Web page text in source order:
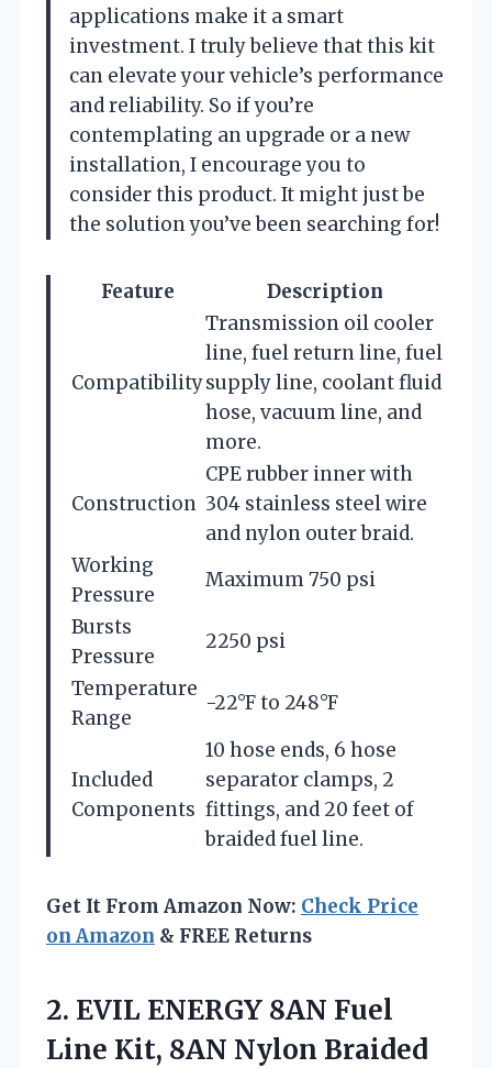
applications make it a smart
investment. I truly believe that this kit
can elevate your vehicle’s performance
and reliability. So if you’re
contemplating an upgrade or a new
installation, I encourage you to
consider this product. It might just be
the solution you’ve been searching for!
Feature Description
Compatibility
Transmission oil cooler
line, fuel return line, fuel
supply line, coolant fluid
hose, vacuum line, and
more.
Construction
CPE rubber inner with
304 stainless steel wire
and nylon outer braid.
Working
Pressure
Maximum 750 psi
Bursts
Pressure
2250 psi
Temperature
Range
-22°F to 248°F
Included
Components
10 hose ends, 6 hose
separator clamps, 2
fittings, and 20 feet of
braided fuel line.
Get It From Amazon Now: Check Price
on Amazon & FREE Returns
2. EVIL ENERGY 8AN Fuel
Line Kit, 8AN Nylon Braided